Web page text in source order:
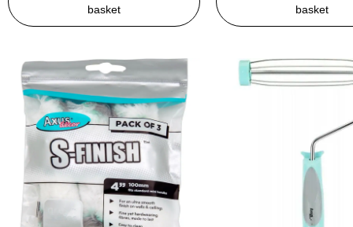
basket basket